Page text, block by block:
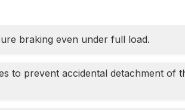
braking even under full load.
to prevent accidental detachment of